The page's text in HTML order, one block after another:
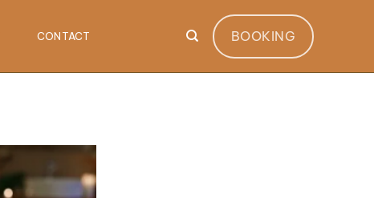
CONTACT BOOKING